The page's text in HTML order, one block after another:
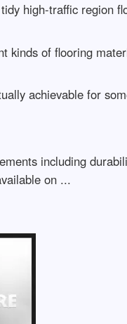
high-traffic region
kinds of flooring
achievable for
including
on ...